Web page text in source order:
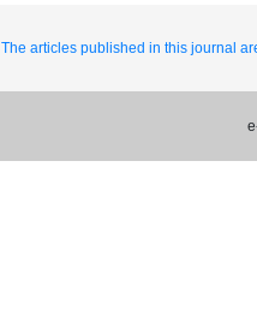
The articles published in this journal